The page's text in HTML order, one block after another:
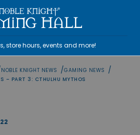
store hours, events and more!
NOBLE KNIGHT NEWS /GAMING NEWS /
– PART 3: CTHULHU MYTHOS